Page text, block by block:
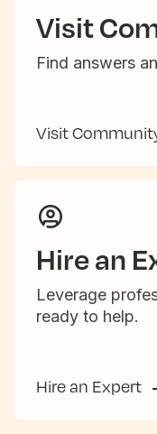
Visit
Find answers
Visit
Hire an
Leverage
ready to help.
Hire an Expert